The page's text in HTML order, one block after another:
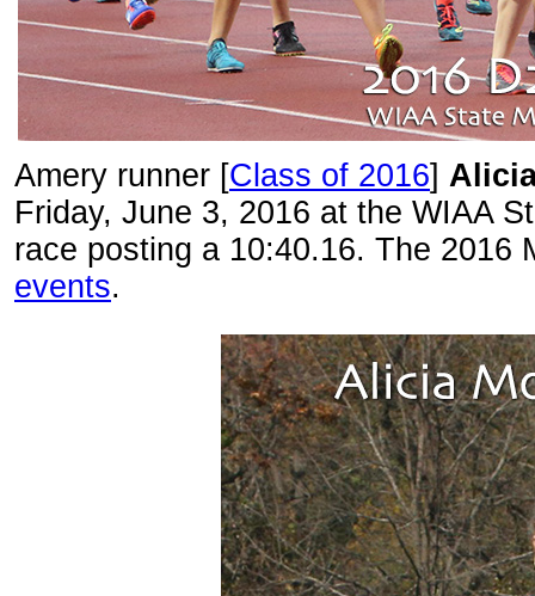
Amery runner [Class of 2016]
Friday, June 3, 2016 at the WIAA
race posting a 10:40.16. The 2016
events.